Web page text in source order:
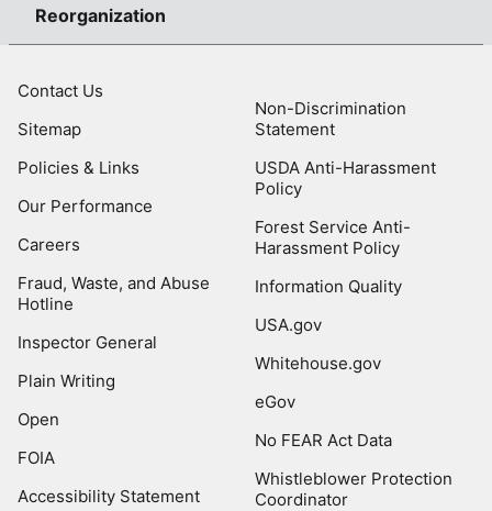
Reorganization
Contact Us
Sitemap
Policies & Links
Our Performance
Careers
Fraud, Waste, and Abuse
Hotline
Inspector General
Plain Writing
Open
FOIA
Accessibility Statement
Non-Discrimination
Statement
USDA Anti-Harassment
Policy
Forest Service Anti-
Harassment Policy
Information Quality
USA.gov
Whitehouse.gov
eGov
No FEAR Act Data
Whistleblower Protection
Coordinator